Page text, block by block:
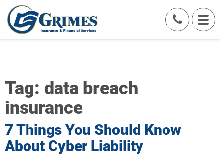
Tag: data breach
insurance
7 Things You Should Know
About Cyber Liability